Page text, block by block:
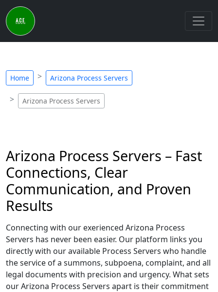
Home Arizona Process Servers
Arizona Process Servers
Arizona Process Servers – Fast
Connections, Clear
Communication, and Proven
Results
Connecting with our exerienced Arizona Process
Servers has never been easier. Our platform links you
directly with our available Process Servers who handle
the service of a summons, subpoena, complaint, and all
legal documents with precision and urgency. What sets
our Arizona Process Servers apart is their commitment